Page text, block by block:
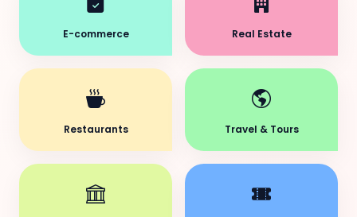
E-commerce Real Estate
Restaurants Travel & Tours